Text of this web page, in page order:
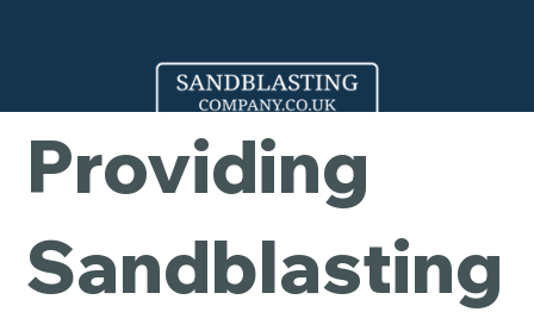
Company -
Providing
Sandblasting